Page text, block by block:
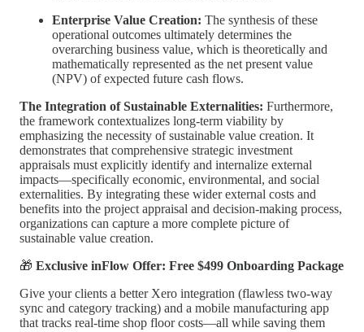
Enterprise Value Creation: The synthesis of these
operational outcomes ultimately determines the
overarching business value, which is theoretically and
mathematically represented as the net present value
(NPV) of expected future cash flows.
The Integration of Sustainable Externalities: Furthermore,
the framework contextualizes long-term viability by
emphasizing the necessity of sustainable value creation. It
demonstrates that comprehensive strategic investment
appraisals must explicitly identify and internalize external
impacts—specifically economic, environmental, and social
externalities. By integrating these wider external costs and
benefits into the project appraisal and decision-making process,
organizations can capture a more complete picture of
sustainable value creation.
🎁 Exclusive inFlow Offer: Free $499 Onboarding Package
Give your clients a better Xero integration (flawless two-way
sync and category tracking) and a mobile manufacturing app
that tracks real-time shop floor costs—all while saving them